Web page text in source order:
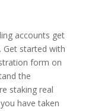
accounts get
Get started with
form on
the
staking real
have taken